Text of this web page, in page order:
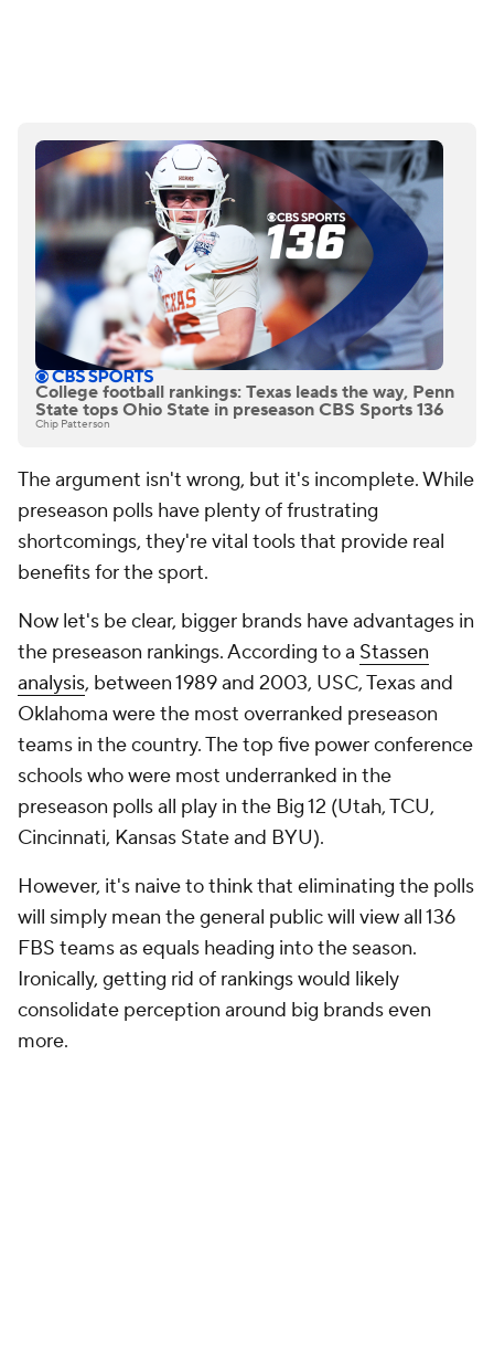
College football rankings: Texas leads the way, Penn
State tops Ohio State in preseason CBS Sports 136
Chip Patterson
The argument isn't wrong, but it's incomplete. While
preseason polls have plenty of frustrating
shortcomings, they're vital tools that provide real
benefits for the sport.
Now let's be clear, bigger brands have advantages in
the preseason rankings. According to a Stassen
analysis, between 1989 and 2003, USC, Texas and
Oklahoma were the most overranked preseason
teams in the country. Thetop five power conference
schools who were most underranked in the
preseason polls all play in the Big 12 (Utah, TCU,
Cincinnati, Kansas State and BYU).
However, it's naive to think that eliminating the polls
will simply mean the general public will view all 136
FBS teams as equals heading into the season.
Ironically, getting rid of rankings would likely
consolidate perception around big brands even
more.